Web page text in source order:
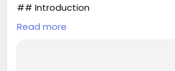
## Introduction
In a vibrant showcase of creativity
Read more